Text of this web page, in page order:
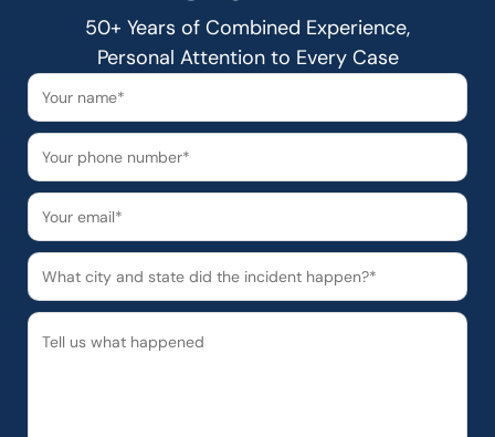
50+ Years of Combined Experience,
Personal Attention to Every Case